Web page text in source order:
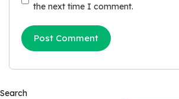
the next time I comment.
Search